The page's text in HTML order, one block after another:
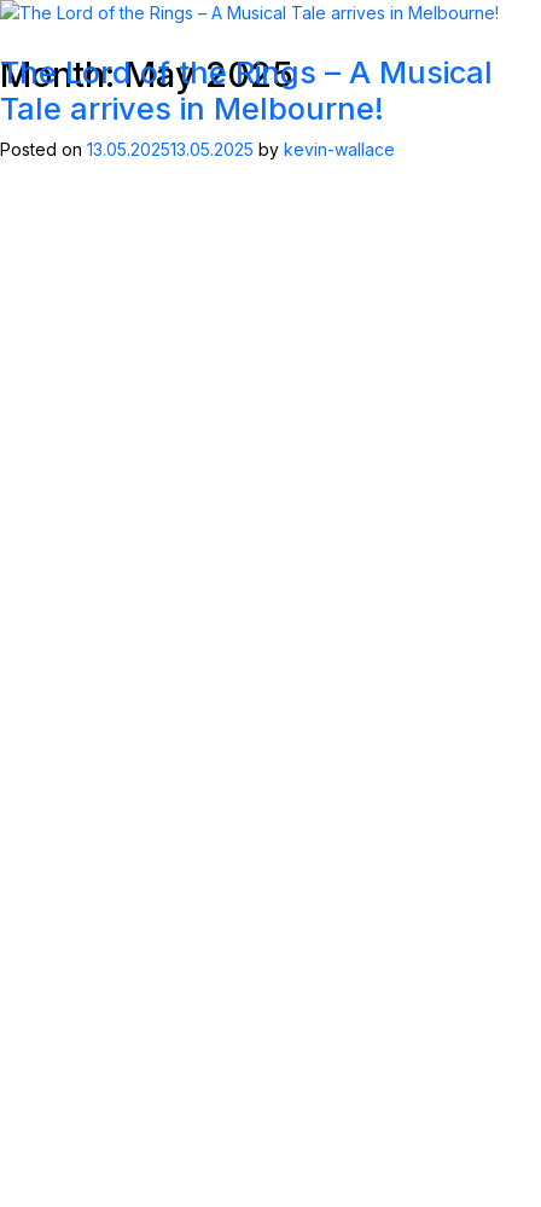
MENU ABOUT KWP
Month:May 2025
The Lord of the Rings – A Musical
Tale arrives in Melbourne!
Posted on 13.05.202513.05.2025 by kevin-wallace